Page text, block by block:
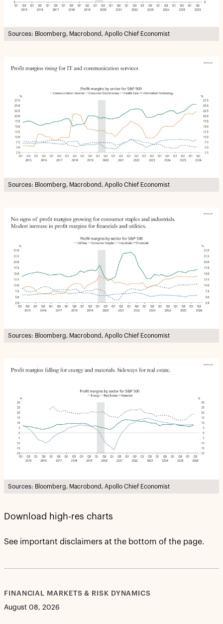
Sources: Bloomberg, Macrobond, Apollo Chief Economist
Sources: Bloomberg, Macrobond, Apollo Chief Economist
Sources: Bloomberg, Macrobond, Apollo Chief Economist
Sources: Bloomberg, Macrobond, Apollo Chief Economist
Download high-res charts
See important disclaimers at the bottom of the page.
FINANCIAL MARKETS & RISK DYNAMICS
August 08, 2026